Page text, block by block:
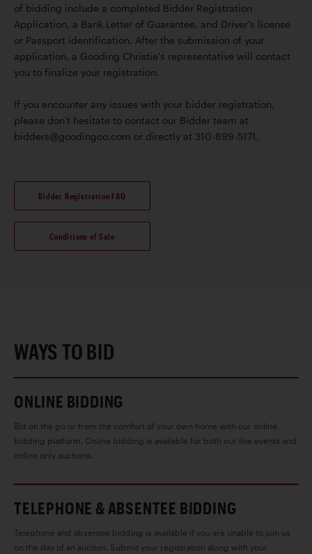
of bidding include a completed Bidder Registration
Application, a Bank Letter of Guarantee, and Driver’s license
or Passport identification. After the submission of your
application, a Gooding Christie's representative will contact
you to finalize your registration.
If you encounter any issues with your bidder registration,
please don't hesitate to contact our Bidder team at
bidders@goodingco.com or directly at 310-899-5171.
Bidder Registration FAQ
Conditions of Sale
WAYS TO BID
ONLINE BIDDING
Bid on the go or from the comfort of your own home with our online
bidding platform. Online bidding is available for both our live events and
online only auctions.
TELEPHONE & ABSENTEE BIDDING
Telephone and absentee bidding is available if you are unable to join us
on the day of an auction. Submit your registration along with your